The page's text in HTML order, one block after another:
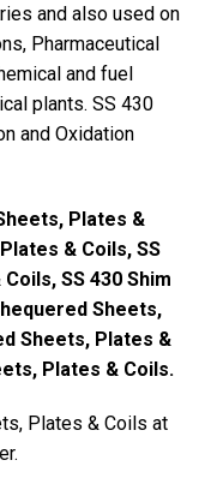
and also used on
Pharmaceutical
and fuel
plants. SS 430
and Oxidation
Plates &
& Coils, SS
SS 430 Shim
Sheets,
Sheets, Plates &
Plates & Coils.
Plates & Coils at